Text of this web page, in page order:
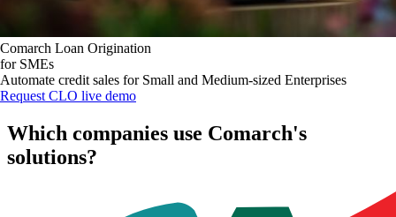
Comarch Loan Origination
for SMEs
Automate credit sales for Small and Medium-sized Enterprises
Request CLO live demo
Which companies use Comarch's
solutions?